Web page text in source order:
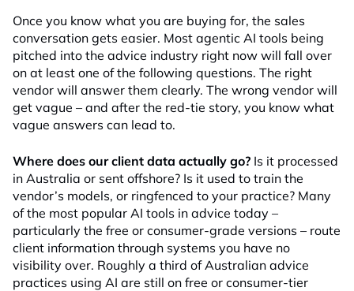
Once you know what you are buying for, the sales
conversation gets easier. Most agentic AI tools being
pitched into the advice industry right now will fall over
on at least one of the following questions. The right
vendor will answer them clearly. The wrong vendor will
get vague – and after the red-tie story, you know what
vague answers can lead to.
Where does our client data actually go? Is it processed
in Australia or sent offshore? Is it used to train the
vendor’s models, or ringfenced to your practice? Many
of the most popular AI tools in advice today –
particularly the free or consumer-grade versions – route
client information through systems you have no
visibility over. Roughly a third of Australian advice
practices using AI are still on free or consumer-tier